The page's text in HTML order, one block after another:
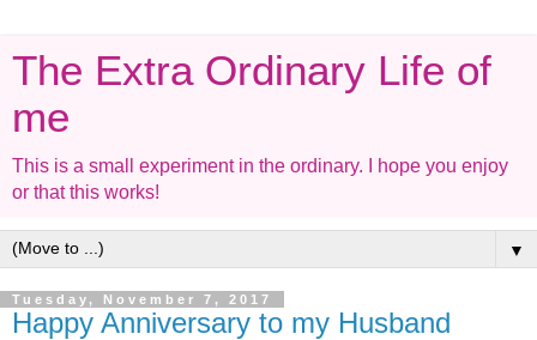
The Extra Ordinary Life of
me
This is a small experiment in the ordinary. I hope you enjoy
or that this works!
▼
Tuesday, November 7, 2017
Happy Anniversary to my Husband